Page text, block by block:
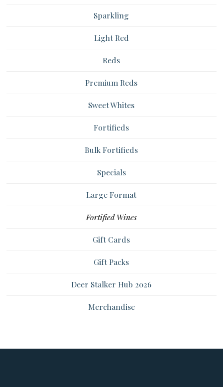
Sparkling
Light Red
Reds
Premium Reds
Sweet Whites
Fortifieds
Bulk Fortifieds
Specials
Large Format
Fortified Wines
Gift Cards
Gift Packs
Deer Stalker Hub 2026
Merchandise